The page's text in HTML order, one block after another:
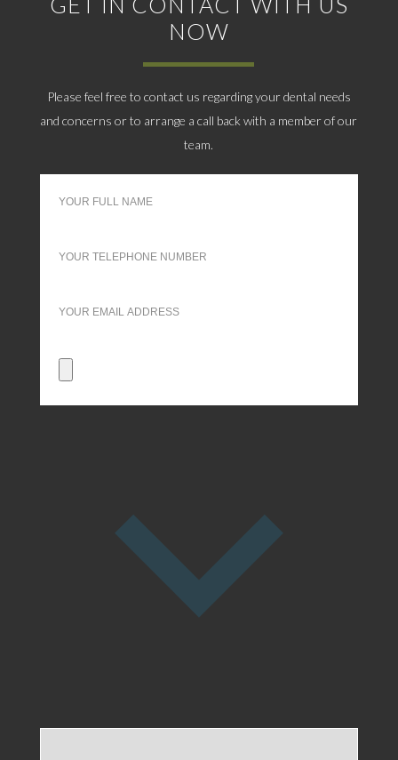
NOW
Please feel free to contact us regarding your dental needs
and concerns or to arrange a call back with a member of our
team.